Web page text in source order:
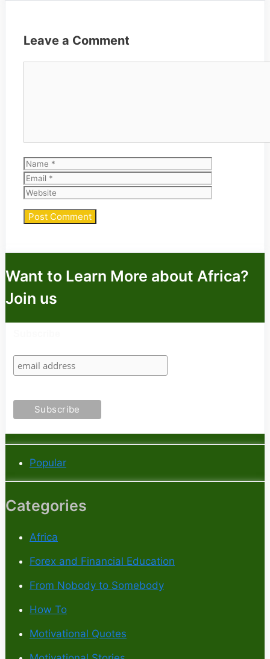
Leave a Comment
Name
Want to Learn More about Africa?
Join us
Popular
Categories
Africa
Forex and Financial Education
From Nobody to Somebody
How To
Motivational Quotes